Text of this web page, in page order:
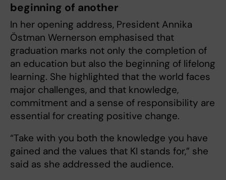
beginning of another
In her opening address, President Annika
Östman Wernerson emphasised that
graduation marks not only the completion of
an education but also the beginning of lifelong
learning. She highlighted that the world faces
major challenges, and that knowledge,
commitment and a sense of responsibility are
essential for creating positive change.
“Take with you both the knowledge you have
gained and the values that KI stands for,” she
said as she addressed the audience.